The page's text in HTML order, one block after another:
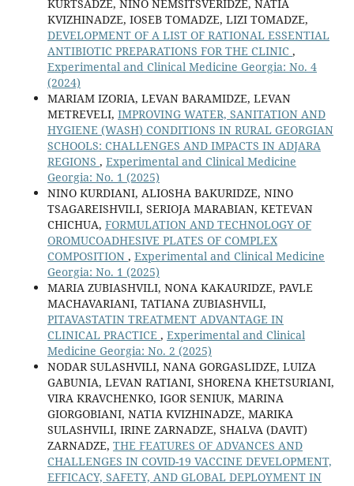
KURTSADZE, NINO NEMSITSVERIDZE, NATIA
KVIZHINADZE, IOSEB TOMADZE, LIZI TOMADZE,
DEVELOPMENT OF A LIST OF RATIONAL ESSENTIAL
ANTIBIOTIC PREPARATIONS FOR THE CLINIC ,
Experimental and Clinical Medicine Georgia: No. 4
(2024)
MARIAM IZORIA, LEVAN BARAMIDZE, LEVAN
METREVELI, IMPROVING WATER, SANITATION AND
HYGIENE (WASH) CONDITIONS IN RURAL GEORGIAN
SCHOOLS: CHALLENGES AND IMPACTS IN ADJARA
REGIONS , Experimental and Clinical Medicine
Georgia: No. 1 (2025)
NINO KURDIANI, ALIOSHA BAKURIDZE, NINO
TSAGAREISHVILI, SERIOJA MARABIAN, KETEVAN
CHICHUA, FORMULATION AND TECHNOLOGY OF
OROMUCOADHESIVE PLATES OF COMPLEX
COMPOSITION , Experimental and Clinical Medicine
Georgia: No. 1 (2025)
MARIA ZUBIASHVILI, NONA KAKAURIDZE, PAVLE
MACHAVARIANI, TATIANA ZUBIASHVILI,
PITAVASTATIN TREATMENT ADVANTAGE IN
CLINICAL PRACTICE , Experimental and Clinical
Medicine Georgia: No. 2 (2025)
NODAR SULASHVILI, NANA GORGASLIDZE, LUIZA
GABUNIA, LEVAN RATIANI, SHORENA KHETSURIANI,
VIRA KRAVCHENKO, IGOR SENIUK, MARINA
GIORGOBIANI, NATIA KVIZHINADZE, MARIKA
SULASHVILI, IRINE ZARNADZE, SHALVA (DAVIT)
ZARNADZE, THE FEATURES OF ADVANCES AND
CHALLENGES IN COVID-19 VACCINE DEVELOPMENT,
EFFICACY, SAFETY, AND GLOBAL DEPLOYMENT IN